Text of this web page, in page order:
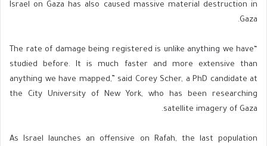
Israel on Gaza has also caused massive material destruction in
Gaza.
“The rate of damage being registered is unlike anything we have
studied before. It is much faster and more extensive than
anything we have mapped,” said Corey Scher, a PhD candidate at
the City University of New York, who has been researching
satellite imagery of Gaza.
As Israel launches an offensive on Rafah, the last population